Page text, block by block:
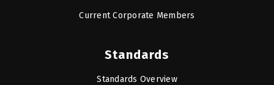
Current Corporate Members
Standards
Standards Overview